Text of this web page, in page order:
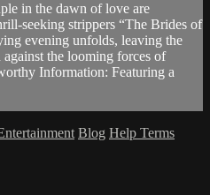
in the dawn of love are
seeking strippers “The Brides of
evening unfolds, leaving the
the looming forces of
Information: Featuring a
Blog Help Terms